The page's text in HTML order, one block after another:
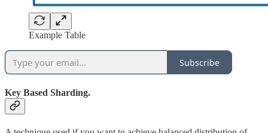
Example Table
Subscribe
Key Based Sharding.